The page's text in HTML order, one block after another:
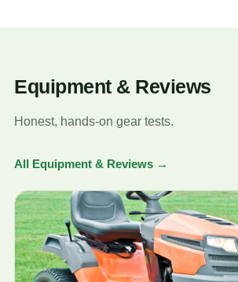
Equipment & Reviews
Honest, hands-on gear tests.
All Equipment & Reviews →